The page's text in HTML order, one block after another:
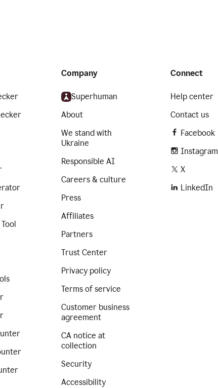
Company
Superhuman
About
We stand with
Ukraine
Responsible AI
Careers & culture
Press
Affiliates
Partners
Trust Center
Privacy policy
Terms of service
Customer business
agreement
CA notice at
collection
Security
Accessibility
Connect
Help center
Contact us
Facebook
Instagram
X
LinkedIn